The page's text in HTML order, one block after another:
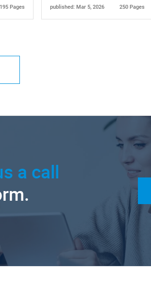
195 Pages published: Mar 5, 2026 250 Pages
a call